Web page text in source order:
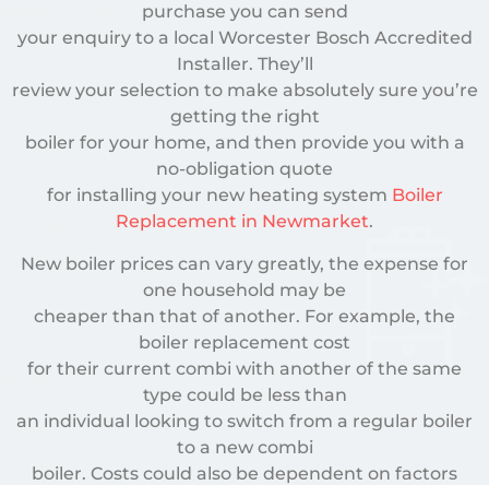
purchase you can send
your enquiry to a local Worcester Bosch Accredited
Installer. They’ll
review your selection to make absolutely sure you’re
getting the right
boiler for your home, and then provide you with a
no-obligation quote
for installing your new heating system Boiler
Replacement in Newmarket.
New boiler prices can vary greatly, the expense for
one household may be
cheaper than that of another. For example, the
boiler replacement cost
for their current combi with another of the same
type could be less than
an individual looking to switch from a regular boiler
to a new combi
boiler. Costs could also be dependent on factors